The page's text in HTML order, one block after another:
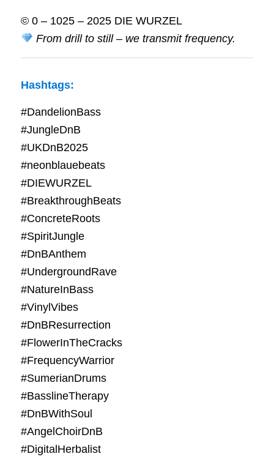
© 0 – 1025 – 2025 DIE WURZEL
From drill to still – we transmit frequency.
Hashtags:
#DandelionBass
#JungleDnB
#UKDnB2025
#neonblauebeats
#DIEWURZEL
#BreakthroughBeats
#ConcreteRoots
#SpiritJungle
#DnBAnthem
#UndergroundRave
#NatureInBass
#VinylVibes
#DnBResurrection
#FlowerInTheCracks
#FrequencyWarrior
#SumerianDrums
#BasslineTherapy
#DnBWithSoul
#AngelChoirDnB
#DigitalHerbalist